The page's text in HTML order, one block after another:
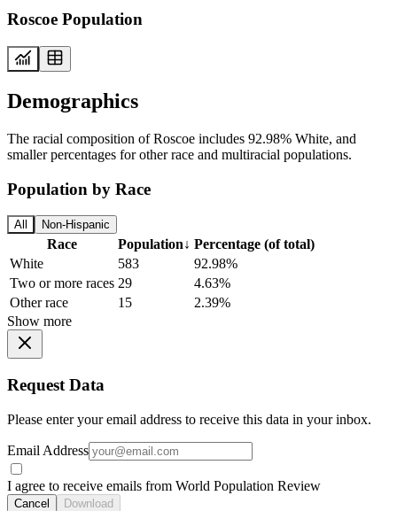
Roscoe Population
Demographics
The racial composition of Roscoe includes 92.98% White, and
smaller percentages for other race and multiracial populations.
Population by Race
All Non-Hispanic
Race Population↓ Percentage (of total)
White
583
92.98%
Two or more races 29
4.63%
Other race
15
2.39%
Show more
Request Data
Please enter your email address to receive this data in your inbox.
Email Address
I agree to receive emails from World Population Review
Cancel Download